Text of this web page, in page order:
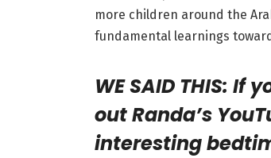
more children around the
fundamental learnings
WE SAID THIS:
out Randa’s
interesting